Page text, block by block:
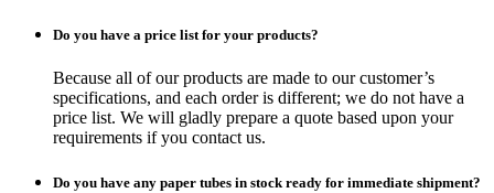
Do you have a price list for your products?
Because all of our products are made to our customer’s
specifications, and each order is different; we do not have a
price list. We will gladly prepare a quote based upon your
requirements if you contact us.
Do you have any paper tubes in stock ready for immediate shipment?